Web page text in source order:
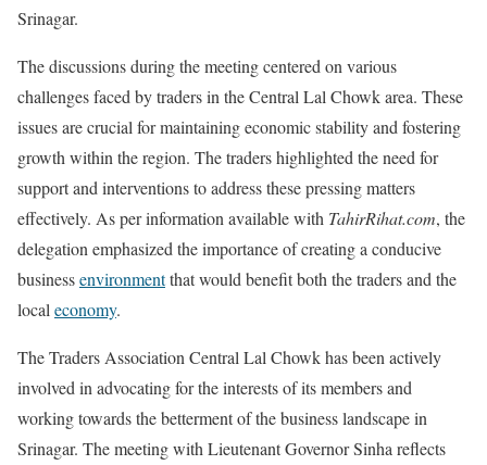
Srinagar.
The discussions during the meeting centered on various
challenges faced by traders in the Central Lal Chowk area. These
issues are crucial for maintaining economic stability and fostering
growth within the region. The traders highlighted the need for
support and interventions to address these pressing matters
effectively. As per information available with TahirRihat.com, the
delegation emphasized the importance of creating a conducive
businessenvironmentthat would benefit both the traders and the
local economy.
The Traders Association Central Lal Chowk has been actively
involved in advocating for the interests of its members and
working towards the betterment of the business landscape in
Srinagar. The meeting with Lieutenant Governor Sinha reflects